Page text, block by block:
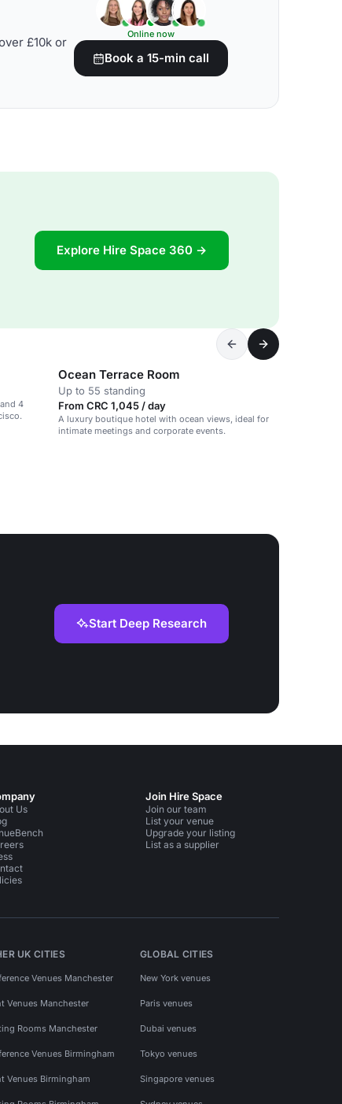
£10k or
Online now
Book a 15-min call
Explore Hire Space 360 →
4
Ocean Terrace Room
Up to 55 standing
From CRC 1,045 / day
A luxury boutique hotel with ocean views, ideal for
intimate meetings and corporate events.
Start Deep Research
Us
Join Hire Space
Join our team
List your venue
Upgrade your listing
List as a supplier
UK CITIES
Venues Manchester
Venues Manchester
Rooms Manchester
Venues Birmingham
Venues Birmingham
GLOBAL CITIES
New York venues
Paris venues
Dubai venues
Tokyo venues
Singapore venues